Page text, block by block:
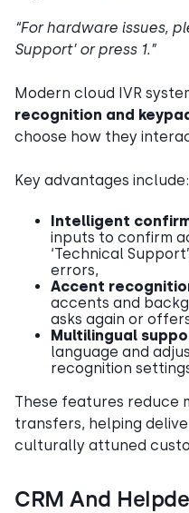
“For hardware issues,
Support’ or press 1.”
Modern cloud IVR
recognition and
choose how they
Key advantages include:
Intelligent
inputs to confirm
‘Technical
errors,
Accent
accents and
asks again or
Multilingual
language and
recognition
These features reduce
transfers, helping
culturally attuned
CRM And